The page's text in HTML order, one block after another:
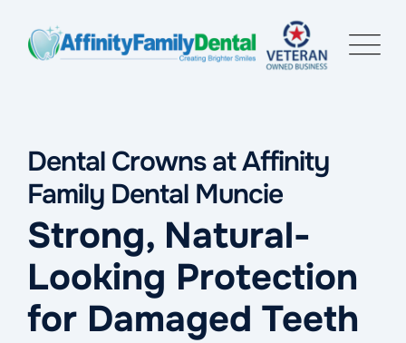
Dental Crowns at Affinity
Family Dental Muncie
Strong, Natural-
Looking Protection
for Damaged Teeth